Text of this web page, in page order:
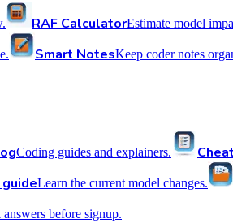
RAF CalculatorEstimate model
Smart NotesKeep coder notes
Coding guides and explainers.
Learn the current model changes.
before signup.